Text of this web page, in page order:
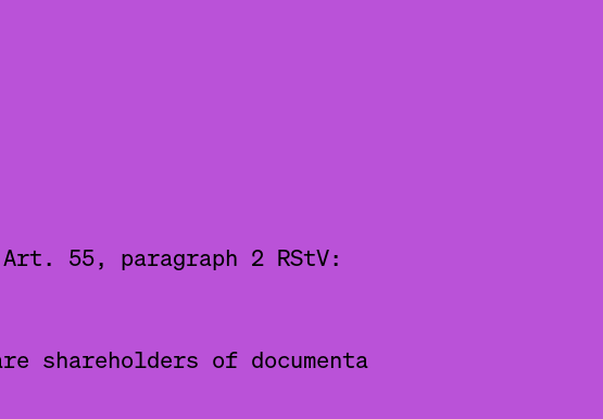
55, paragraph 2 RStV:
shareholders of documenta